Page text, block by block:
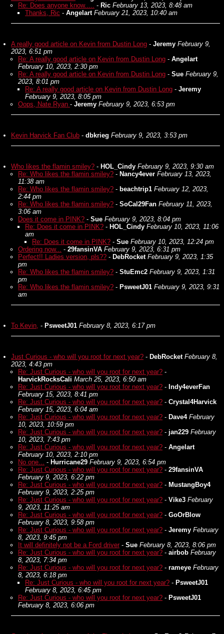
Re: Does anyone know..... - Ric February 13, 2023, 8:48 am
Thanks, Ric - Angelart February 21, 2023, 10:40 am
A really good article on Kevin from Dustin Long - Jeremy February 9,
2023, 6:51 pm
Re: A really good article on Kevin from Dustin Long - Angelart
February 10, 2023, 2:30 pm
Re: A really good article on Kevin from Dustin Long - Sue February 9,
2023, 8:01 pm
Re: A really good article on Kevin from Dustin Long - Jeremy
February 9, 2023, 8:05 pm
Oops, Nate Ryan - Jeremy February 9, 2023, 6:53 pm
Kevin Harvick Fan Club - dbkrieg February 9, 2023, 3:53 pm
Who likes the flamin smiley? - HOL_Cindy February 9, 2023, 9:30 am
Re: Who likes the flamin smiley? - Nancy4ever February 13, 2023,
11:38 am
Re: Who likes the flamin smiley? - beachtrip1 February 12, 2023,
2:44 pm
Re: Who likes the flamin smiley? - SoCal29Fan February 11, 2023,
3:06 am
Does it come in PINK? - Sue February 9, 2023, 8:04 pm
Re: Does it come in PINK? - HOL_Cindy February 10, 2023, 11:06
am
Re: Does it come in PINK? - Sue February 10, 2023, 12:24 pm
Ordering now... - 29fansinVA February 9, 2023, 6:31 pm
Perfect!! Ladies version, pls?? - DebRocket February 9, 2023, 1:35
pm
Re: Who likes the flamin smiley? - StuEmc2 February 9, 2023, 1:31
pm
Re: Who likes the flamin smiley? - PsweetJ01 February 9, 2023, 9:31
am
To Kevin, - PsweetJ01 February 8, 2023, 6:17 pm
Just Curious - who will you root for next year? - DebRocket February 8,
2023, 4:43 pm
Re: Just Curious - who will you root for next year? -
HarvickRocksCali March 25, 2023, 6:50 am
Re: Just Curious - who will you root for next year? - Indy4everFan
February 15, 2023, 8:41 pm
Re: Just Curious - who will you root for next year? - Crystal4Harvick
February 15, 2023, 6:04 am
Re: Just Curious - who will you root for next year? - Dave4 February
10, 2023, 10:59 pm
Re: Just Curious - who will you root for next year? - jan229 February
10, 2023, 7:43 pm
Re: Just Curious - who will you root for next year? - Angelart
February 10, 2023, 2:10 pm
No one... - Hurricane29 February 9, 2023, 6:54 pm
Re: Just Curious - who will you root for next year? - 29fansinVA
February 9, 2023, 6:22 pm
Re: Just Curious - who will you root for next year? - MustangBoy4
February 9, 2023, 2:25 pm
Re: Just Curious - who will you root for next year? - Vike3 February
9, 2023, 11:25 am
Re: Just Curious - who will you root for next year? - GoOrBlow
February 8, 2023, 9:58 pm
Re: Just Curious - who will you root for next year? - Jeremy February
8, 2023, 9:45 pm
It will definitely not be a Ford driver - Sue February 8, 2023, 8:06 pm
Re: Just Curious - who will you root for next year? - airbob February
8, 2023, 7:34 pm
Re: Just Curious - who will you root for next year? - rameye February
8, 2023, 6:18 pm
Re: Just Curious - who will you root for next year? - PsweetJ01
February 8, 2023, 6:45 pm
Re: Just Curious - who will you root for next year? - PsweetJ01
February 8, 2023, 6:06 pm